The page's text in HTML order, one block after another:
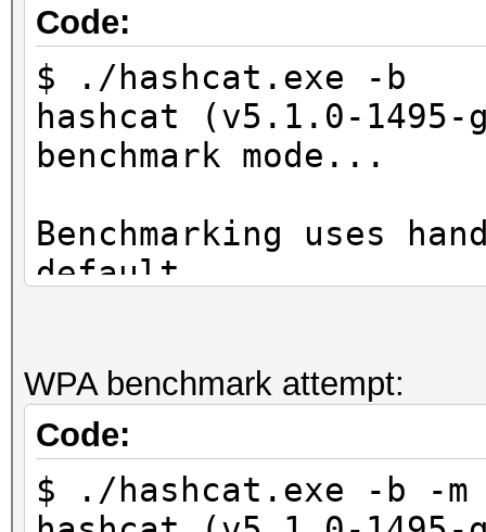
Code:
$ ./hashcat.exe -b
hashcat (v5.1.0-
benchmark mode...
Benchmarking uses
default.
Note: Using
maximum supported
To disable the
benchmark mode, use
WPA benchmark attempt:
Code:
$ ./hashcat.exe -b -m